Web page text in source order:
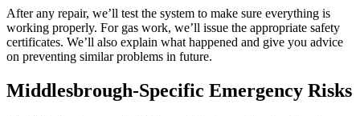
After any repair, we’ll test the system to make sure everything is
working properly. For gas work, we’ll issue the appropriate safety
certificates. We’ll also explain what happened and give you advice
on preventing similar problems in future.
Middlesbrough-Specific Emergency Risks